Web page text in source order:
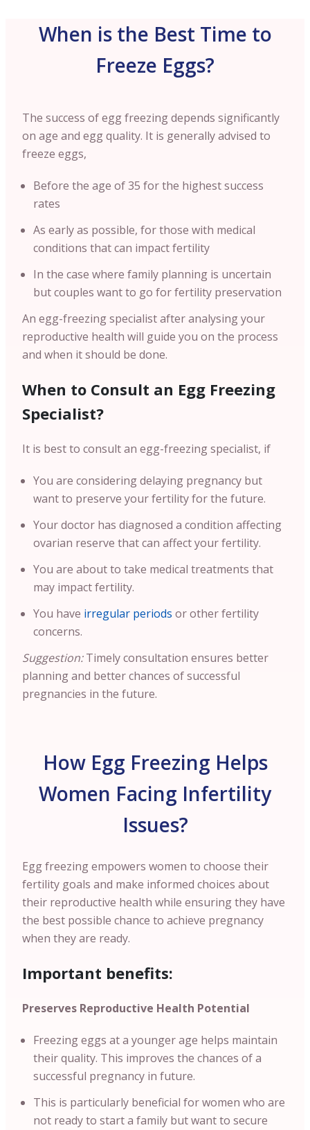
When is the Best Time to
Freeze Eggs?
The success of egg freezing depends significantly
on age and egg quality. It is generally advised to
freeze eggs,
Before the age of 35 for the highest success
rates
As early as possible, for those with medical
conditions that can impact fertility
In the case where family planning is uncertain
but couples want to go for fertility preservation
An egg-freezing specialist after analysing your
reproductive health will guide you on the process
and when it should be done.
When to Consult an Egg Freezing
Specialist?
It is best to consult an egg-freezing specialist, if
You are considering delaying pregnancy but
want to preserve your fertility for the future.
Your doctor has diagnosed a condition affecting
ovarian reserve that can affect your fertility.
You are about to take medical treatments that
may impact fertility.
You have irregular periods or other fertility
concerns.
Suggestion: Timely consultation ensures better
planning and better chances of successful
pregnancies in the future.
How Egg Freezing Helps
Women Facing Infertility
Issues?
Egg freezing empowers women to choose their
fertility goals and make informed choices about
their reproductive health while ensuring they have
the best possible chance to achieve pregnancy
when they are ready.
Important benefits:
Preserves Reproductive Health Potential
Freezing eggs at a younger age helps maintain
their quality. This improves the chances of a
successful pregnancy in future.
This is particularly beneficial for women who are
not ready to start a family but want to secure